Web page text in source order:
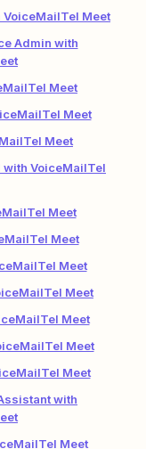
VoiceMailTel Meet
Admin with
Meet
Meet
Meet
with VoiceMailTel
Meet
Meet
Meet
Meet
Meet
Meet
Meet
with
Meet